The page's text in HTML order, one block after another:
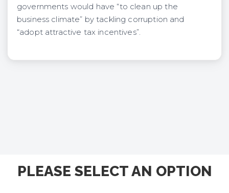
governments would have “to clean up the
business climate” by tackling corruption and
“adopt attractive tax incentives”.
PLEASE SELECT AN OPTION